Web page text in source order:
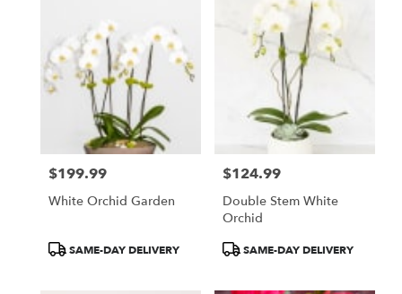
Price:
$199.99
White Orchid Garden
ProductSAME-DAY DELIVERY
Price:
$124.99
Double Stem White
Orchid
ProductSAME-DAY DELIVERY